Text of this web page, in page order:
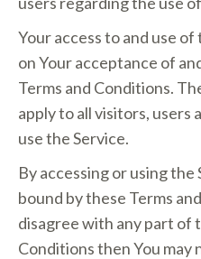
Your access to and use
on Your acceptance of
Terms and Conditions.
apply to all visitors, users
use the Service.
By accessing or using the
bound by these Terms
disagree with any part of
Conditions then You may